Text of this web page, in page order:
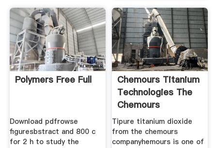
Polymers Free Full
Download pdfrowse
figuresbstract and 800 c
for 2 h to study the
Chemours Titanium
Technologies The
Chemours
Tipure titanium dioxide
from the chemours
companyhemours is one of